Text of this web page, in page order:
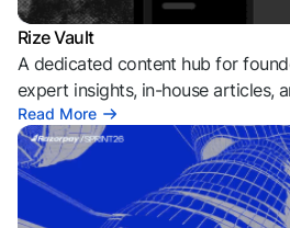
Rize Vault
A dedicated content hub for
expert insights, in-house articles,
Read More